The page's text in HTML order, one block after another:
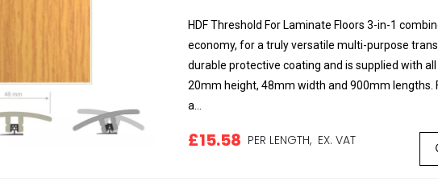
HDF Threshold For Laminate Floors 3-in-1
economy, for a truly versatile multi-purpose
durable protective coating and is supplied with
20mm height, 48mm width and 900mm lengths.
a...
£15.58 PER LENGTH, EX. VAT